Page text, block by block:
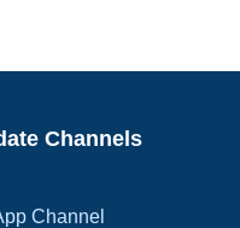
Channels
Channel